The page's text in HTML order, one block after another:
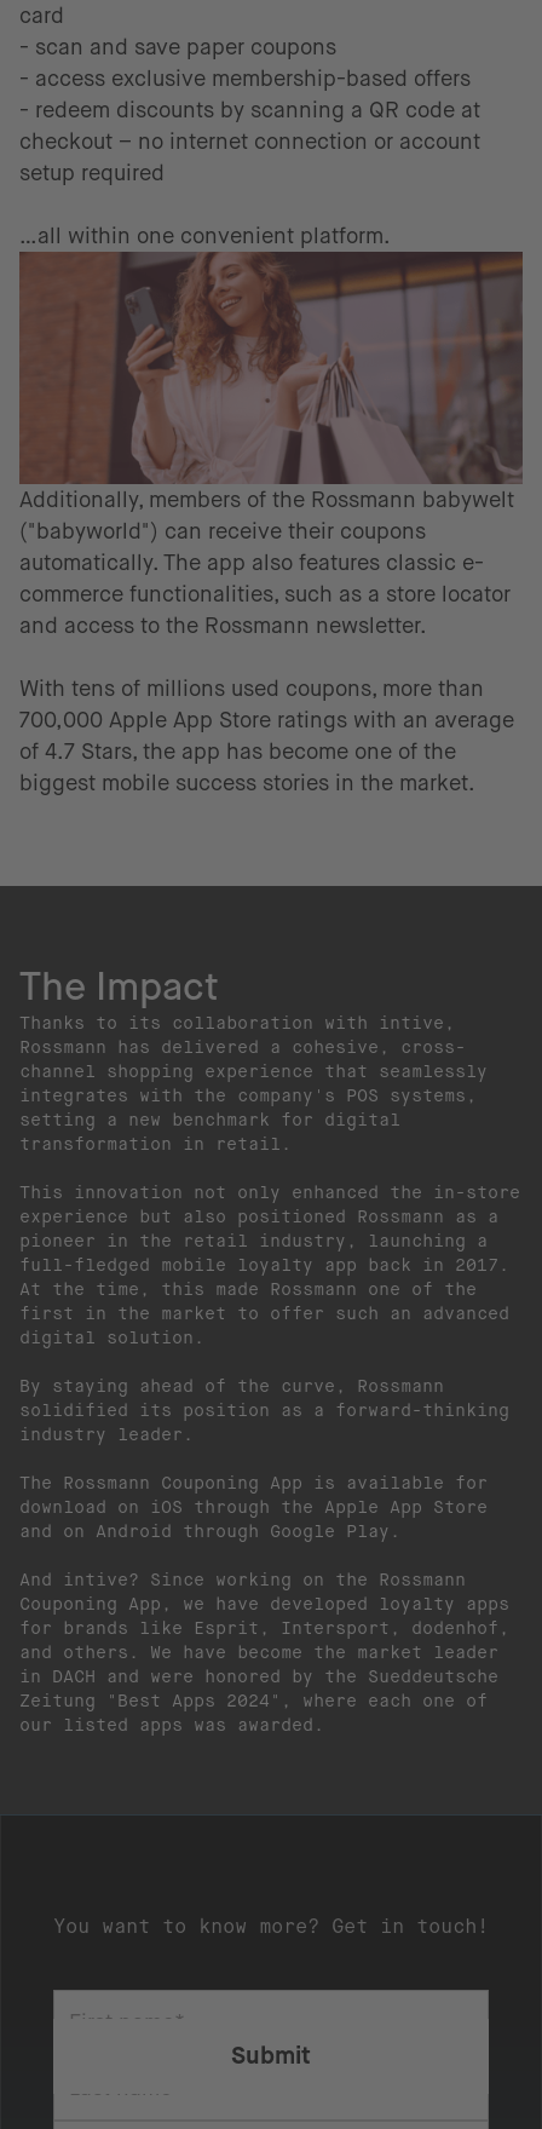
card
- scan and save paper coupons
- access exclusive membership-based offers
- redeem discounts by scanning a QR code at
checkout – no internet connection or account
setup required
…all within one convenient platform.
Additionally, members of the Rossmann babywelt
("babyworld") can receive their coupons
automatically. The app also features classic e-
commerce functionalities, such as a store locator
and access to the Rossmann newsletter.
With tens of millions used coupons, more than
700,000 Apple App Store ratings with an average
of 4.7 Stars, the app has become one of the
biggest mobile success stories in the market.
The Impact
Thanks to its collaboration with intive,
Rossmann has delivered a cohesive, cross-
channel shopping experience that seamlessly
integrates with the company's POS systems,
setting a new benchmark for digital
transformation in retail.
This innovation not only enhanced the in-store
experience but also positioned Rossmann as a
pioneer in the retail industry, launching a
full-fledged mobile loyalty app back in 2017.
At the time, this made Rossmann one of the
first in the market to offer such an advanced
digital solution.
By staying ahead of the curve, Rossmann
solidified its position as a forward-thinking
industry leader.
The Rossmann Couponing App is available for
download on iOS through the Apple App Store
and on Android through Google Play.
And intive? Since working on the Rossmann
Couponing App, we have developed loyalty apps
for brands like Esprit, Intersport, dodenhof,
and others. We have become the market leader
in DACH and were honored by the Sueddeutsche
Zeitung "Best Apps 2024", where each one of
our listed apps was awarded.
You want to know more? Get in touch!